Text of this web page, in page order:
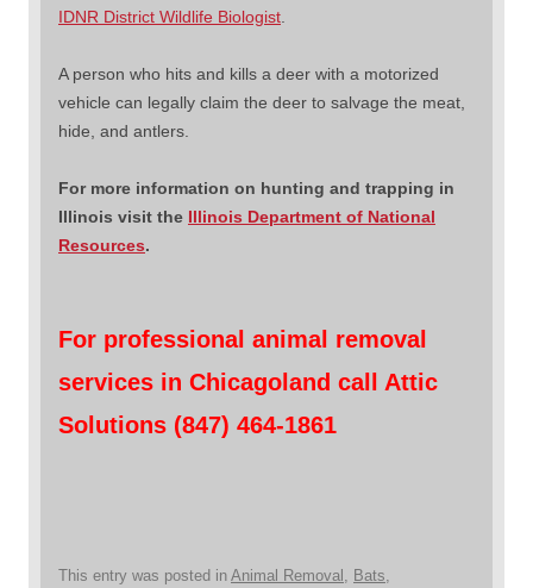
IDNR District Wildlife Biologist
A person who hits and kills a deer with a motorized
vehicle can legally claim the deer to salvage the meat,
hide, and antlers.
For more information on hunting and trapping in
Illinois visit the Illinois Department of National
Resources.
For professional animal removal
services in Chicagoland call Attic
Solutions (847) 464-1861
This entry was posted in Animal Removal , Bats,